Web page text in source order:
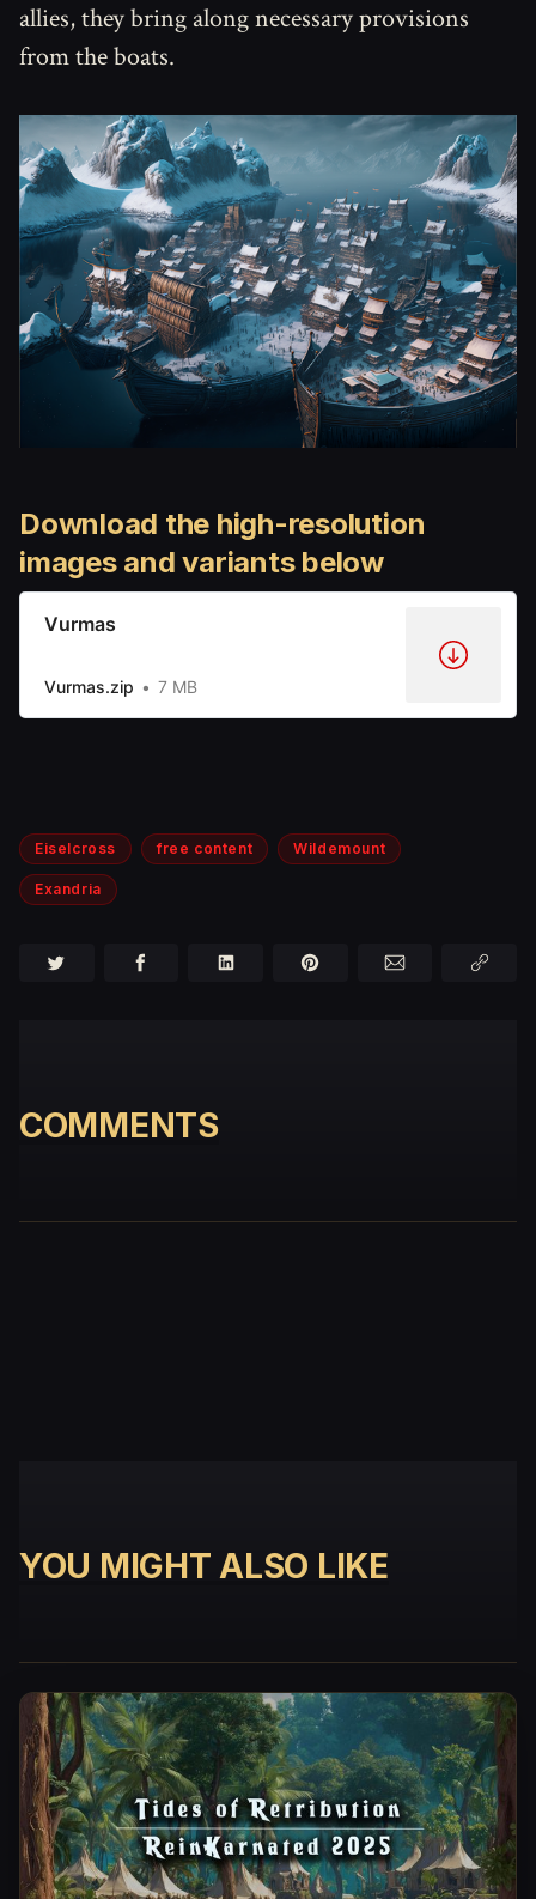
allies, they bring along necessary provisions
from the boats.
Download the high-resolution
images and variants below
Vurmas
Vurmas.zip 7 MB
Eiselcross free content Wildemount
Exandria
COMMENTS
YOU MIGHT ALSO LIKE